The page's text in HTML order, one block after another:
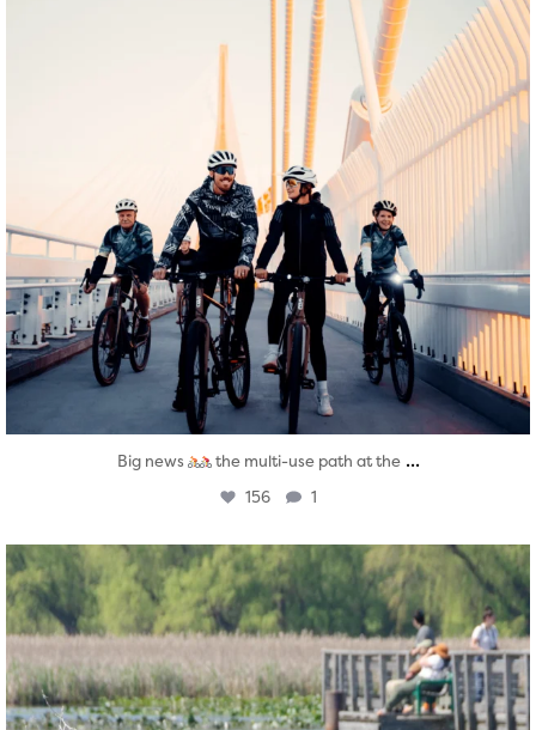
Big news the multi-use path at the ...
156 1
twepi
Aug 5